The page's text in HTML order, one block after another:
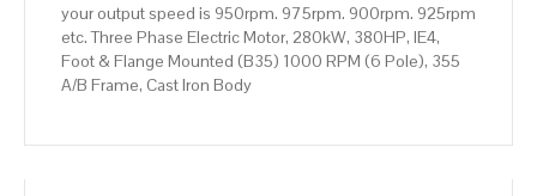
quantity
your output speed is 950rpm. 975rpm. 900rpm. 925rpm
etc. Three Phase Electric Motor, 280kW, 380HP, IE4,
Foot & Flange Mounted (B35) 1000 RPM (6 Pole), 355
A/B Frame, Cast Iron Body